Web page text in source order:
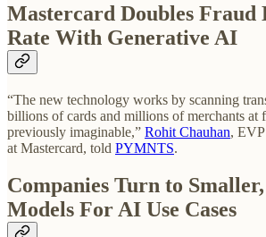
Mastercard Doubles Fraud
Rate With Generative AI
“The new technology works by scanning
billions of cards and millions of merchants at
previously imaginable,” Rohit Chauhan,
at Mastercard, told PYMNTS.
Companies Turn to
Models For AI Use Cases